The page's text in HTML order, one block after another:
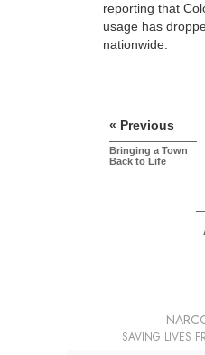
reporting that
usage has
nationwide.
« Previous
Bringing a Town
Back to Life
SAVING LIVES